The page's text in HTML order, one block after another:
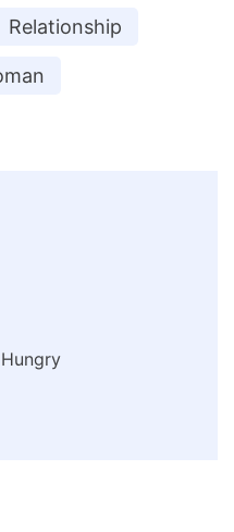
Relationship